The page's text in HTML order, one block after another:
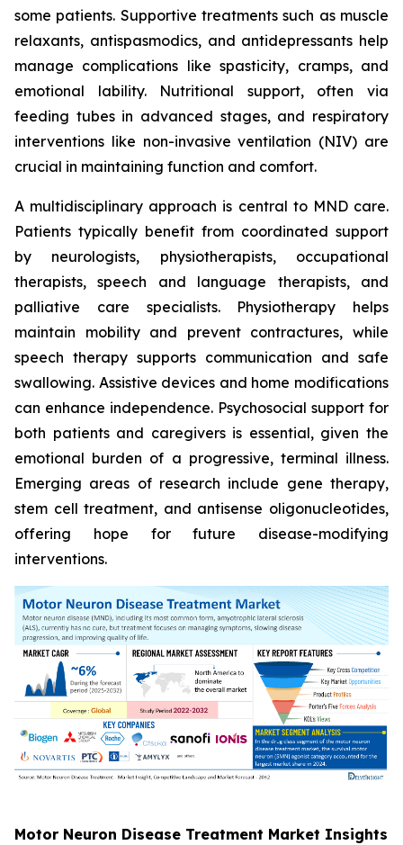
some patients. Supportive treatments such as muscle
relaxants, antispasmodics, and antidepressants help
manage complications like spasticity, cramps, and
emotional lability. Nutritional support, often via
feeding tubes in advanced stages, and respiratory
interventions like non-invasive ventilation (NIV) are
crucial in maintaining function and comfort.
A multidisciplinary approach is central to MND care.
Patients typically benefit from coordinated support
by neurologists, physiotherapists, occupational
therapists, speech and language therapists, and
palliative care specialists. Physiotherapy helps
maintain mobility and prevent contractures, while
speech therapy supports communication and safe
swallowing. Assistive devices and home modifications
can enhance independence. Psychosocial support for
both patients and caregivers is essential, given the
emotional burden of a progressive, terminal illness.
Emerging areas of research include gene therapy,
stem cell treatment, and antisense oligonucleotides,
offering hope for future disease-modifying
interventions.
Motor Neuron Disease Treatment Market Insights